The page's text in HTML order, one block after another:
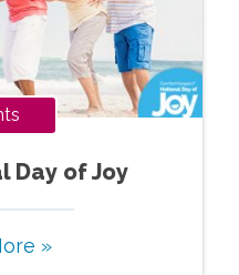
Day of Joy
»